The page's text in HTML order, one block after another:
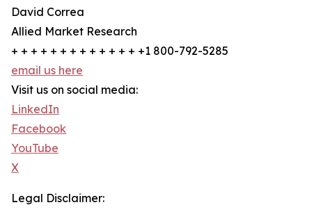
David Correa
Allied Market Research
+ + + + + + + + + + + + + +1 800-792-5285
email us here
Visit us on social media:
LinkedIn
Facebook
YouTube
X
Legal Disclaimer: